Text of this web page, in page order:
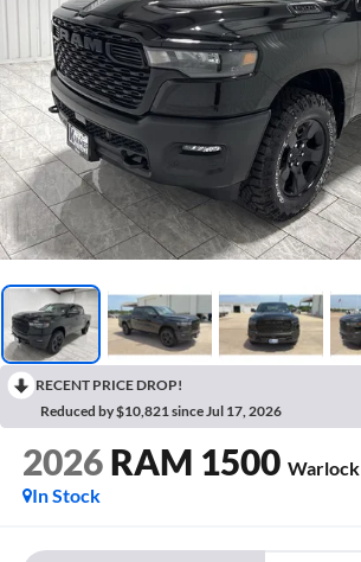
RECENT PRICE DROP!
Reduced by $10,821 since Jul 17, 2026
2026 RAM 1500 Warlock
In Stock